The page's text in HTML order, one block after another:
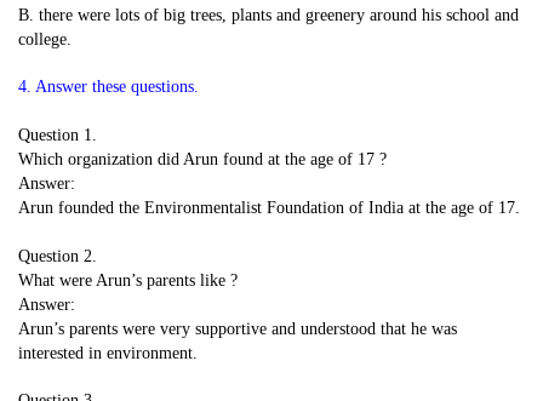
B. there were lots of big trees, plants and greenery around his school and
college.
4. Answer these questions.
Question 1.
Which organization did Arun found at the age of 17 ?
Answer:
Arun founded the Environmentalist Foundation of India at the age of 17.
Question 2.
What were Arun’s parents like ?
Answer:
Arun’s parents were very supportive and understood that he was
interested in environment.